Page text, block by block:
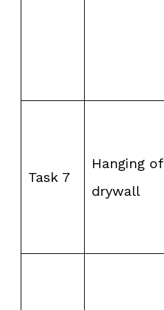
Task 7
Hanging of
drywall